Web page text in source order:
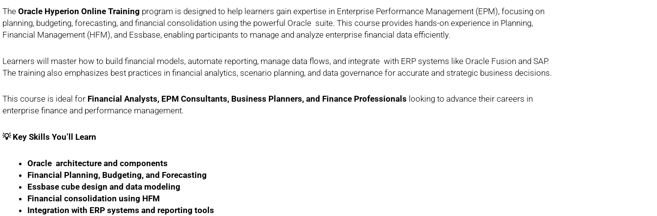
The Oracle Hyperion Online Training program is designed to help learners gain expertise in Enterprise Performance Management (EPM), focusing on
planning, budgeting, forecasting, and financial consolidation using the powerful Oracle suite. This course provides hands-on experience in Planning,
Financial Management (HFM), and Essbase, enabling participants to manage and analyze enterprise financial data efficiently.
Learners will master how to build financial models, automate reporting, manage data flows, and integrate with ERP systems like Oracle Fusion and SAP.
The training also emphasizes best practices in financial analytics, scenario planning, and data governance for accurate and strategic business decisions.
This course is ideal for Financial Analysts, EPM Consultants, Business Planners, and Finance Professionals looking to advance their careers in
enterprise finance and performance management.
💡 Key Skills You’ll Learn
Oracle architecture and components
Financial Planning, Budgeting, and Forecasting
Essbase cube design and data modeling
Financial consolidation using HFM
Integration with ERP systems and reporting tools